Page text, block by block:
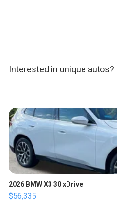
Interested in unique autos?
2026 BMW X3 30 xDrive
$56,335